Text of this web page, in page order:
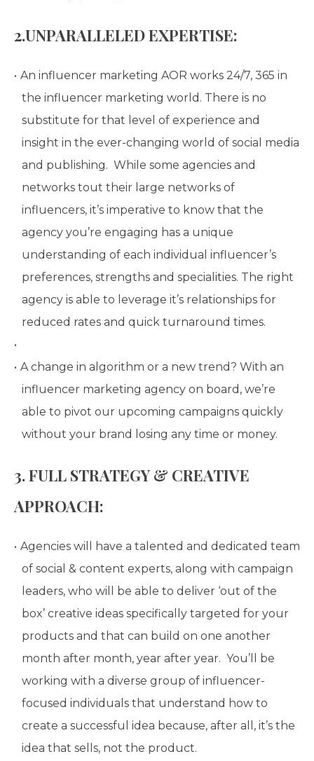
2.UNPARALLELED EXPERTISE:
An influencer marketing AOR works 24/7, 365 in
the influencer marketing world. There is no
substitute for that level of experience and
insight in the ever-changing world of social media
and publishing. While some agencies and
networks tout their large networks of
influencers, it’s imperative to know that the
agency you’re engaging has a unique
understanding of each individual influencer’s
preferences, strengths and specialities. The right
agency is able to leverage it’s relationships for
reduced rates and quick turnaround times.
A change in algorithm or a new trend? With an
influencer marketing agency on board, we’re
able to pivot our upcoming campaigns quickly
without your brand losing any time or money.
3. FULL STRATEGY & CREATIVE
APPROACH:
Agencies will have a talented and dedicated team
of social & content experts, along with campaign
leaders, who will be able to deliver ‘out of the
box’ creative ideas specifically targeted for your
products and that can build on one another
month after month, year after year. You’ll be
working with a diverse group of influencer-
focused individuals that understand how to
create a successful idea because, after all, it’s the
idea that sells, not the product.